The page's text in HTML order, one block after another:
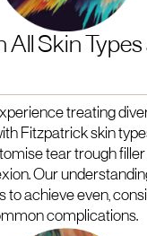
All Skin Types
treating
Fitzpatrick skin
tear trough
Our
to achieve even,
complications.